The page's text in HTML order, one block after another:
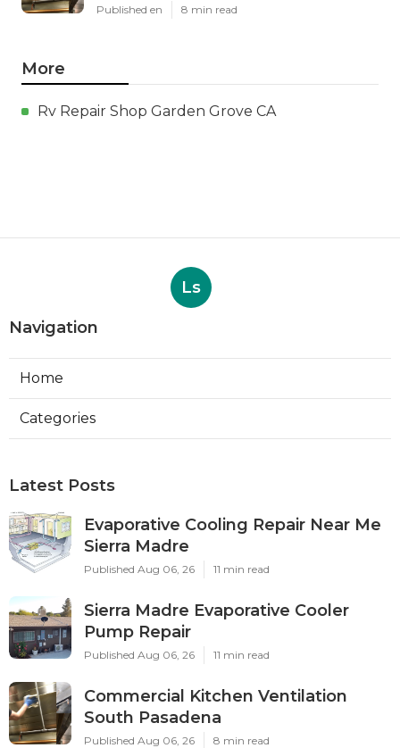
Published en 8 min read
More
Rv Repair Shop Garden Grove CA
Ls
Navigation
Home
Categories
Latest Posts
Evaporative Cooling Repair Near Me
Sierra Madre
Published Aug 06, 26 11 min read
Sierra Madre Evaporative Cooler
Pump Repair
Published Aug 06, 26 11 min read
Commercial Kitchen Ventilation
South Pasadena
Published Aug 06, 26 8 min read